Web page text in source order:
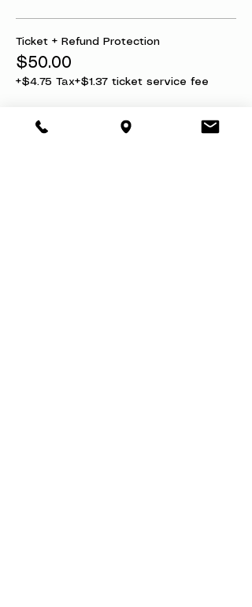
Ticket + Refund Protection
$50.00
+$4.75 Tax+$1.37 ticket service fee